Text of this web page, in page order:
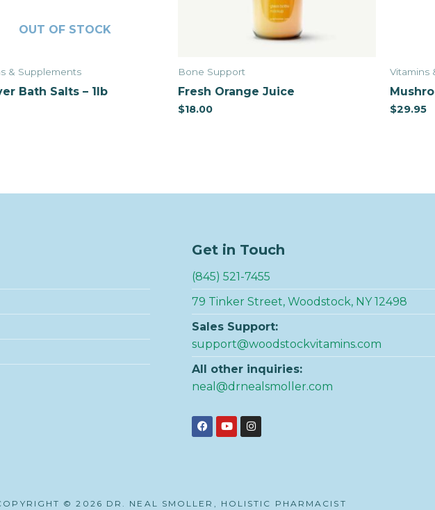
OUT OF STOCK
& Supplements
Bath Salts – 1lb
Bone Support
Fresh Orange Juice
$18.00
Vitamins
$29.95
Get in Touch
(845) 521-7455
79 Tinker Street, Woodstock, NY 12498
Sales Support:
support@woodstockvitamins.com
All other inquiries:
neal@drnealsmoller.com
© 2026 DR. NEAL SMOLLER, HOLISTIC PHARMACIST